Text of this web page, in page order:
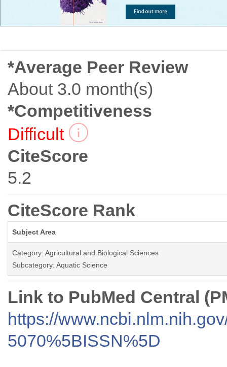
*Average Peer Review
About 3.0 month(s)
*Competitiveness
Difficult
CiteScore
5.2
CiteScore Rank
Subject Area
Category: Agricultural and Biological Sciences
Subcategory: Aquatic Science
Link to PubMed Central
https://
5070%5BISSN%5D